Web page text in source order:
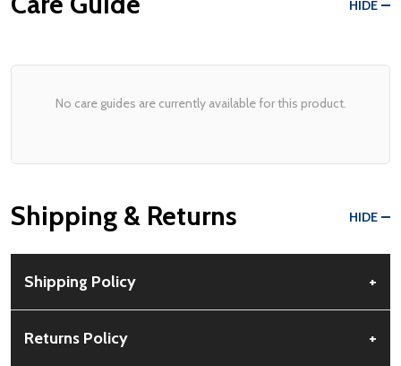
HIDE
No care guides are currently available for this product.
Shipping & Returns HIDE
Shipping Policy +
No PO Boxes accepted.
Returns Policy +